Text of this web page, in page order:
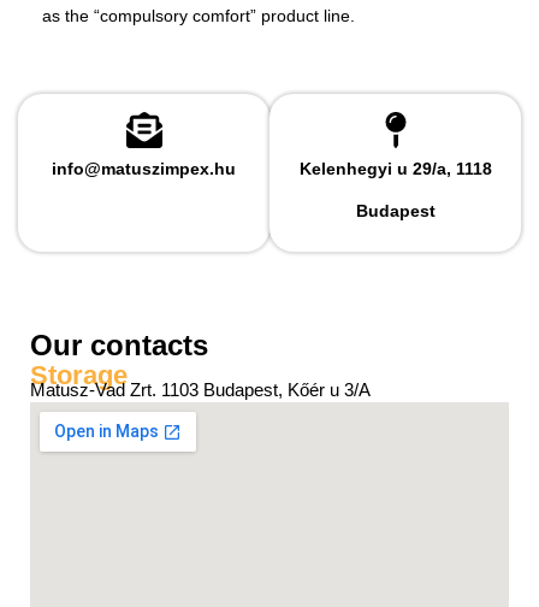
as the “compulsory comfort” product line.
info@matuszimpex.hu Kelenhegyi u 29/a, 1118
Budapest
Our contacts
Storage
Matusz-Vad Zrt. 1103 Budapest, Kőér u 3/A